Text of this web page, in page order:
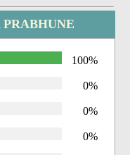
100%
0%
0%
0%